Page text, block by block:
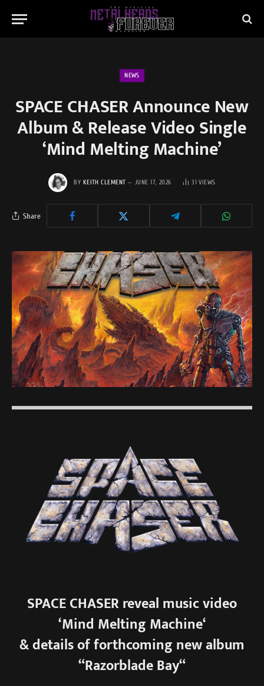
NEWS
SPACE CHASER Announce New
Album & Release Video Single
‘Mind Melting Machine’
BY KEITH CLEMENT JUNE 17, 2026 31VIEWS
Share
SPACE CHASER reveal music video
‘Mind Melting Machine‘
& details of forthcoming new album
“Razorblade Bay“